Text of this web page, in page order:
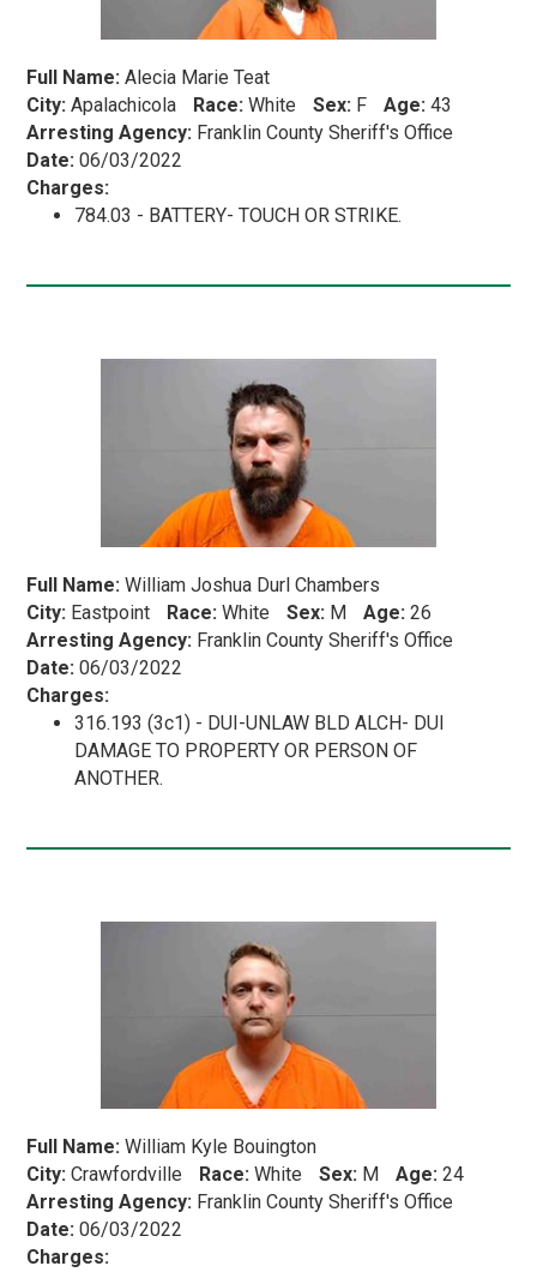
Full Name: Alecia Marie Teat
City: Apalachicola Race: White Sex: F Age: 43
Arresting Agency: Franklin County Sheriff's Office
Date: 06/03/2022
Charges:
784.03 - BATTERY- TOUCH OR STRIKE.
Full Name: William Joshua Durl Chambers
City: Eastpoint Race: White Sex: M Age: 26
Arresting Agency: Franklin County Sheriff's Office
Date: 06/03/2022
Charges:
316.193 (3c1) - DUI-UNLAW BLD ALCH- DUI
DAMAGE TO PROPERTY OR PERSON OF
ANOTHER.
Full Name: William Kyle Bouington
City: Crawfordville Race: White Sex: M Age: 24
Arresting Agency: Franklin County Sheriff's Office
Date: 06/03/2022
Charges: